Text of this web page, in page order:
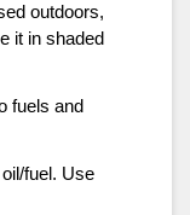
outdoors,
it in shaded
fuels and
fuel. Use